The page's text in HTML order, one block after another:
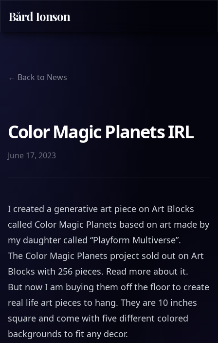
Bård Ionson
← Back to News
Color Magic Planets IRL
June 17, 2023
I created a generative art piece on Art Blocks
called Color Magic Planets based on art made by
my daughter called “Playform Multiverse”.
The Color Magic Planets project sold out on Art
Blocks with 256 pieces. Read more about it.
But now I am buying them off the floor to create
real life art pieces to hang. They are 10 inches
square and come with five different colored
backgrounds to fit any decor.